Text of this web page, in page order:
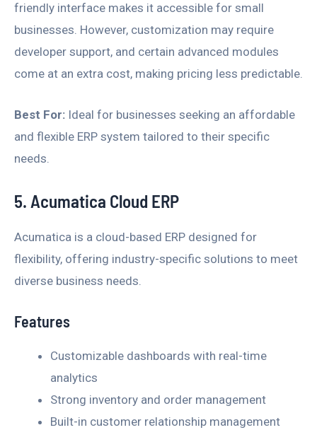
friendly interface makes it accessible for small
businesses. However, customization may require
developer support, and certain advanced modules
come at an extra cost, making pricing less predictable.
Best For: Ideal for businesses seeking an affordable
and flexible ERP system tailored to their specific
needs.
5. Acumatica Cloud ERP
Acumatica is a cloud-based ERP designed for
flexibility, offering industry-specific solutions to meet
diverse business needs.
Features
Customizable dashboards with real-time
analytics
Strong inventory and order management
Built-in customer relationship management